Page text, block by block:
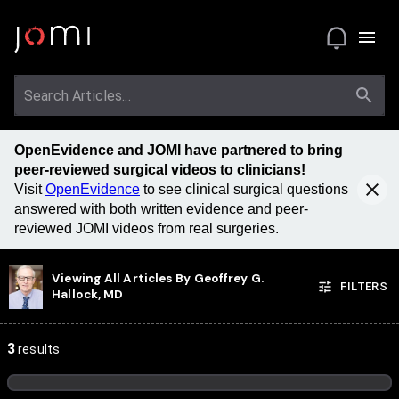
OpenEvidence and JOMI have partnered to bring
peer-reviewed surgical videos to clinicians!
VisitOpenEvidence to see clinical surgical questions
answered with both written evidence and peer-
reviewed JOMI videos from real surgeries.
Viewing All Articles By Geoffrey G.
Hallock, MD
FILTERS
3 results